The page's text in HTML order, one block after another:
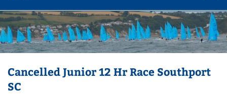
Cancelled Junior 12 Hr Race Southport
SC